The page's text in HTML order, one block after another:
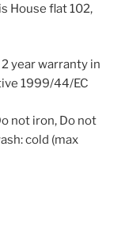
House flat 102,
year warranty in
1999/44/EC
not iron, Do not
cold (max